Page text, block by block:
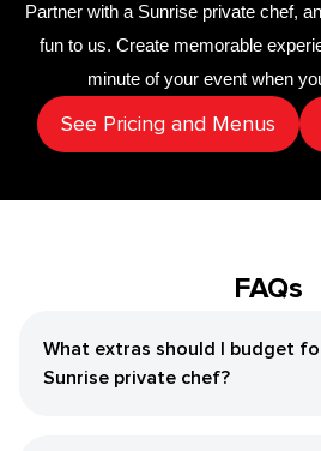
Partner with a Sunrise private chef,
fun to us. Create memorable
minute of your event when
See Pricing and Menus
FAQs
What extras should I budget
Sunrise private chef?